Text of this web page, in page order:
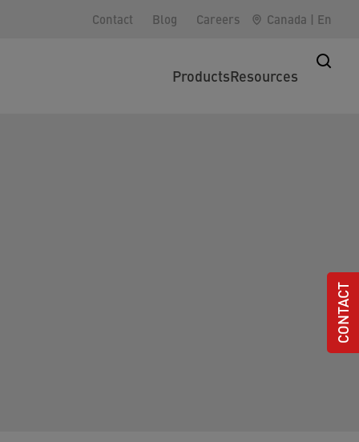
Contact Blog Careers Canada | En
ProductsResources
CONTACT